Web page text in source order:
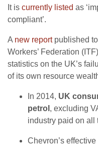
It is currently listed as
compliant’.
A new reportpublished
Workers’ Federation
statistics on the UK’s
of its own resource
In 2014, UK
petrol , excluding
industry paid on all
Chevron’s